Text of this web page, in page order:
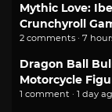
Mythic Love:
Crunchyroll
2 comments · 7
Dragon Ball
Motorcycle
1 comment · 1 day